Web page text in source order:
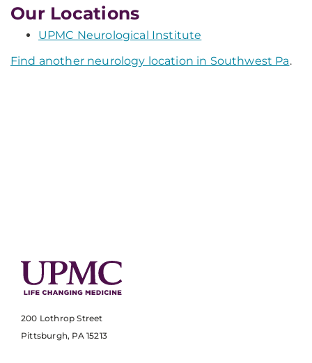
Our Locations
UPMC Neurological Institute
Find another neurology location in Southwest Pa.
200 Lothrop Street
Pittsburgh, PA 15213